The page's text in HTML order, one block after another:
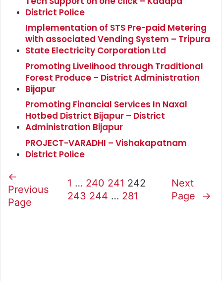
District Police
Implementation of STS Pre-paid Metering
with associated Vending System – Tripura
State Electricity Corporation Ltd
Promoting Livelihood through Traditional
Forest Produce – District Administration
Bijapur
Promoting Financial Services In Naxal
Hotbed District Bijapur – District
Administration Bijapur
PROJECT-VARADHI – Vishakapatnam
District Police
←
Previous
Page
1 … 240 241 242
243 244 … 281
Next
Page
→